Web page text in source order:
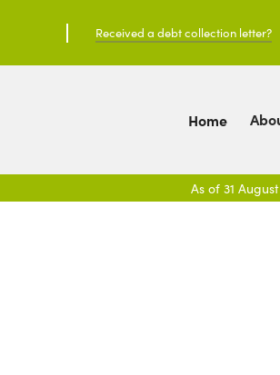
Received a debt collection letter?
Home
As of 31